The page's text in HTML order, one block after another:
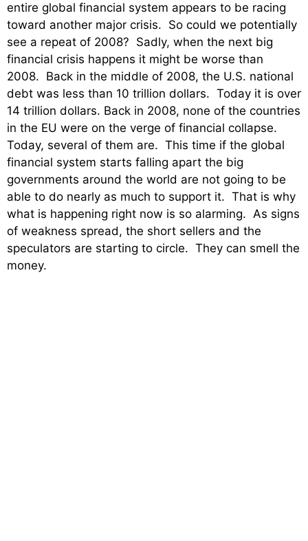
entire global financial system appears to be racing
toward another major crisis. So could we potentially
see a repeat of 2008? Sadly, when the next big
financial crisis happens it might be worse than
2008. Back in the middle of 2008, the U.S. national
debt was less than 10 trillion dollars. Today it is over
14 trillion dollars. Back in 2008, none of the countries
in the EU were on the verge of financial collapse.
Today, several of them are. This time if the global
financial system starts falling apart the big
governments around the world are not going to be
able to do nearly as much to support it. That is why
what is happening right now is so alarming. As signs
of weakness spread, the short sellers and the
speculators are starting to circle. They can smell the
money.